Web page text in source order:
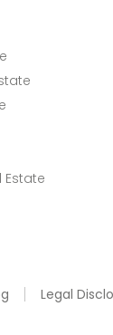
Estate
Legal